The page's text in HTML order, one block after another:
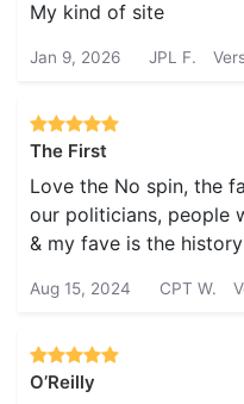
My kind of site
Jan 9, 2026 JPL F.
The First
Love the No spin, the
our politicians, people
& my fave is the
Aug 15, 2024 CPT W.
O’Reilly